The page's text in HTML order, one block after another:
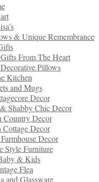
& Unique Remembrance
From The Heart
Pillows
Kitchen
and Mugs
Decor
Shabby Chic Decor
Country Decor
Cottage Decor
Decor
Style Furniture
& Kids
Flea
and Glassware